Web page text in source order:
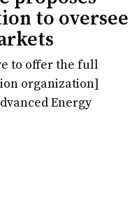
to oversee
to offer the full
organization]
Energy